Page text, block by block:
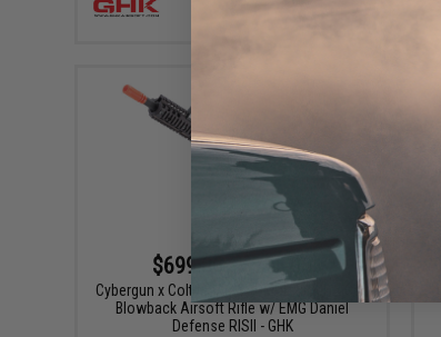
$699.00 - $725.00
Cybergun x Colt M4A1 SOPMOD Block 2 Gas
Blowback Airsoft Rifle w/ EMG Daniel
Defense RISII - GHK